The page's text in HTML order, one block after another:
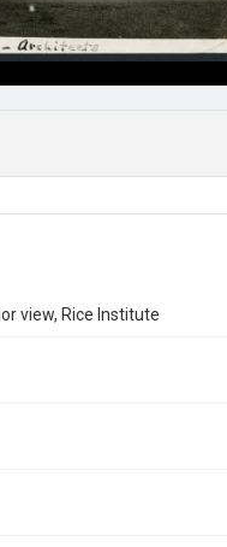
view, Rice Institute